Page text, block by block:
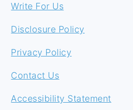
Write For Us
Disclosure Policy
Privacy Policy
Contact Us
Accessibility Statement